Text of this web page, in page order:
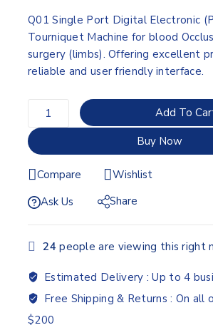
Q01 Single Port Digital Electronic
Tourniquet Machine for blood
surgery (limbs). Offering excellent
reliable and user friendly interface.
Add To
Buy Now
Compare
Wishlist
Ask Us
Share
24 people are viewing this right
Estimated Delivery :Up to 4
Free Shipping & Returns : On all
$200